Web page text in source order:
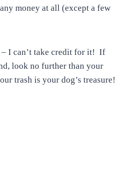
money at all (except a few
– I can’t take credit for it! If
look no further than your
trash is your dog’s treasure!